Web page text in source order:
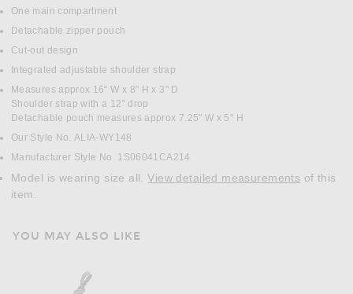
One main compartment
Detachable zipper pouch
Cut-out design
Integrated adjustable shoulder strap
Measures approx 16" W x 8" H x 3" D
Shoulder strap with a 12" drop
Detachable pouch measures approx 7.25" W x 5" H
Our Style No. ALIA-WY148
Manufacturer Style No. 1S06041CA214
Model is wearing size all.View detailed measurements
item.
YOU MAY ALSO LIKE